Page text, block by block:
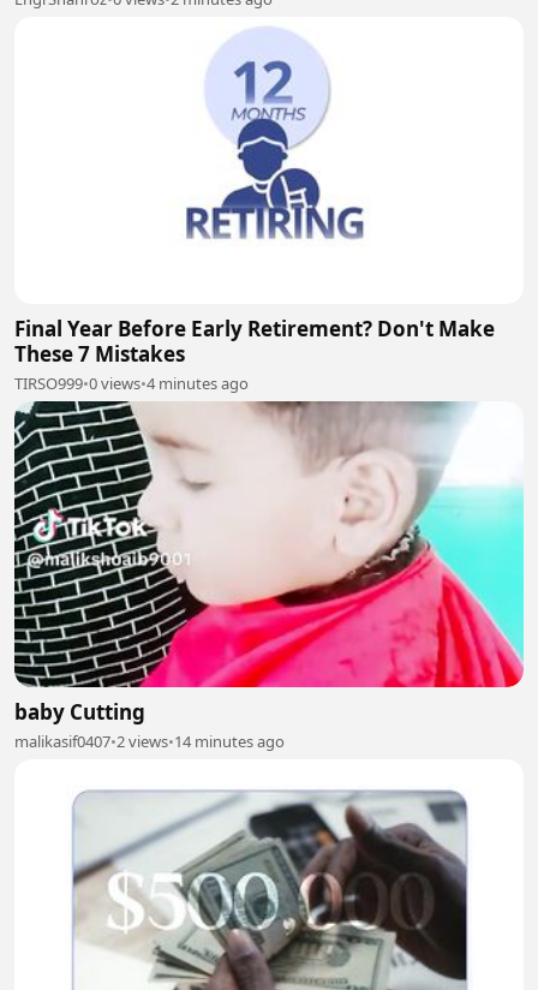
Final Year Before Early Retirement? Don't Make
These 7 Mistakes
TIRSO999•0 views•4 minutes ago
baby Cutting
malikasif0407•2 views•14 minutes ago